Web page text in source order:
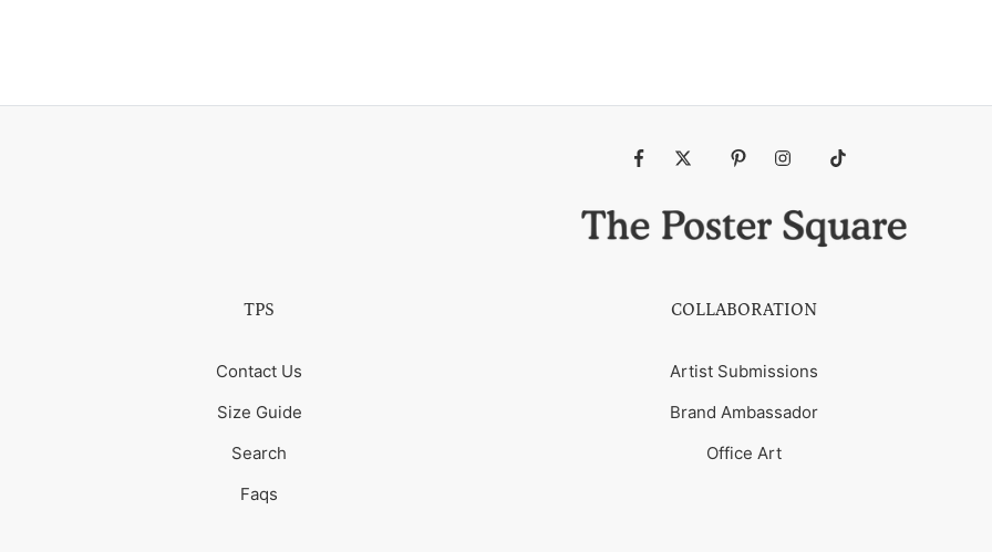
TPS
Contact Us
Size Guide
Search
Faqs
COLLABORATION
Artist Submissions
Brand Ambassador
Office Art